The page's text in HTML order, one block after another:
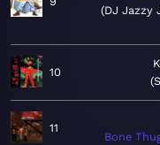
DJ Jazzy
10
11
Bone